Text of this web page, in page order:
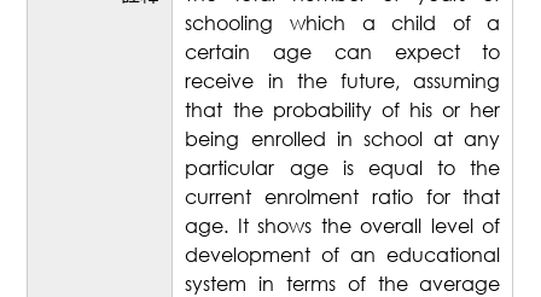
schooling which a child of a
certain age can expect to
receive in the future, assuming
that the probability of his or her
being enrolled in school at any
particular age is equal to the
current enrolment ratio for that
age. It shows the overall level of
development of an educational
system in terms of the average